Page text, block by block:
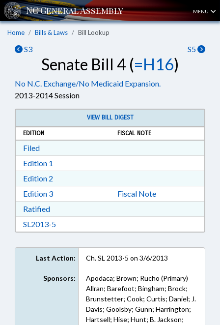
MENU
Home Bills & Laws Bill Lookup
S3 S5
Senate Bill 4 (=H16)
No N.C. Exchange/No Medicaid Expansion.
2013-2014 Session
VIEW BILL DIGEST
EDITION
FISCAL NOTE
FiledDownload Filed in RTF, Rich Text Format
Edition 1
Edition 2
Edition 3Download Edition 3 in RTF, Rich Text Format
Fiscal Note
RatifiedDownload Ratified in RTF, Rich Text Format
SL2013-5Download SL2013-5 in RTF, Rich Text Format
Last Action: Ch. SL 2013-5 on 3/6/2013
Sponsors:
Apodaca; Brown; Rucho (Primary)
Allran; Barefoot; Bingham; Brock;
Brunstetter; Cook; Curtis; Daniel; J.
Davis; Goolsby; Gunn; Harrington;
Hartsell; Hise; Hunt; B. Jackson;